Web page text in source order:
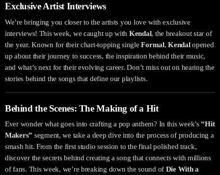
Exclusive Artist Interviews
We’re bringing you closer to the artists you love with exclusive
interviews! This week, we caught up with Kendal, the breakout star of
the year. Known for their chart-topping singleFormal,Kendalopened
up about their journey to success, the inspiration behind their music,
and what’s next for their evolving career. Don’t miss out on hearing the
stories behind the songs that define our playlists.
Behind the Scenes: The Making of a Hit
Ever wonder what goes into crafting a pop anthem? In this week’s“Hit
Makers” segment, we take a deep dive into the process of producing a
smash hit. From the first studio session to the final polished track,
discover the secrets behind creating a song that connects with millions
of fans. This week, we’re breaking down the sound of Die With a